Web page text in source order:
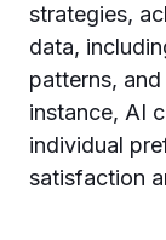
strategies,
data,
patterns,
instance, AI
individual
satisfaction